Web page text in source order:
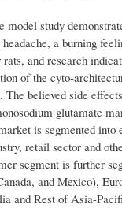
study
a burning
and research
of the cyto-
believed side
glutamate
is segmented into
retail sector and
segment is further
and Mexico),
and Rest of Asia-